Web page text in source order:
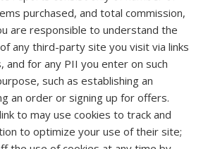
purchased, and total commission,
are responsible to understand the
any third-party site you visit via links
and for any PII you enter on such
such as establishing an
an order or signing up for offers.
to may use cookies to track and
to optimize your use of their site;